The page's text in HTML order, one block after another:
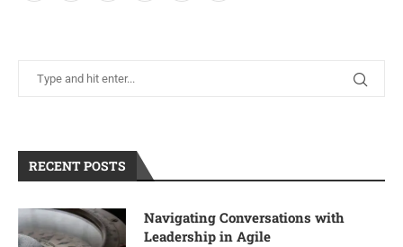
RECENT POSTS
Navigating Conversations with
Leadership in Agile